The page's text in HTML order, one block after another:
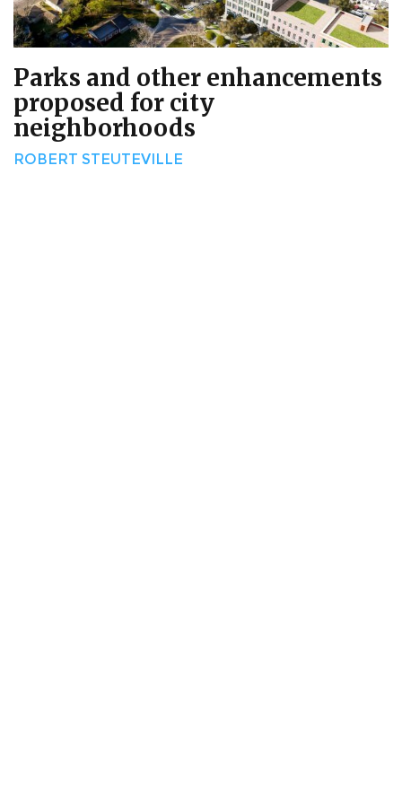
Parks and other enhancements
proposed for city
neighborhoods
ROBERT STEUTEVILLE